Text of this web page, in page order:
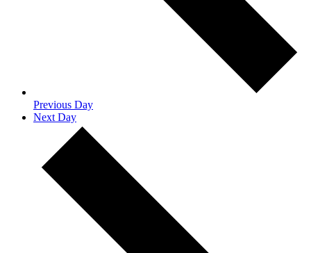
Previous Day
Next Day